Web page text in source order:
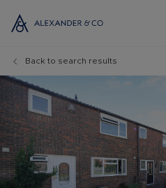
Back to search results